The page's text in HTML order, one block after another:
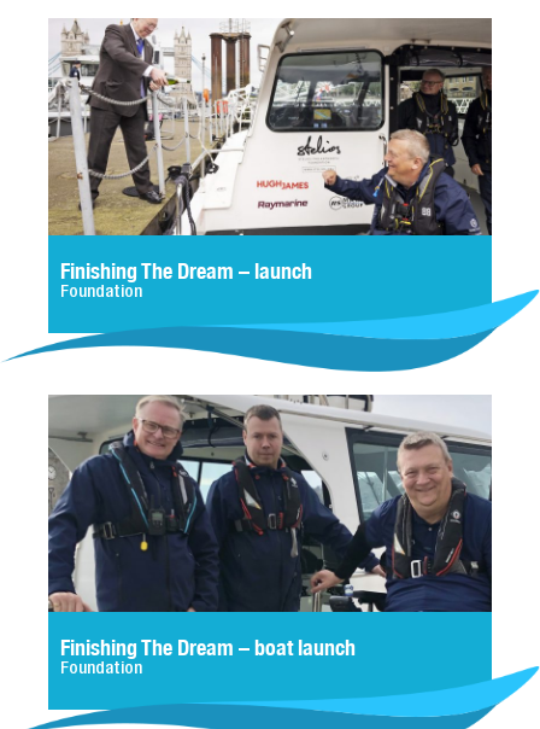
Finishing The Dream – launch
Foundation
Finishing The Dream – boat launch
Foundation